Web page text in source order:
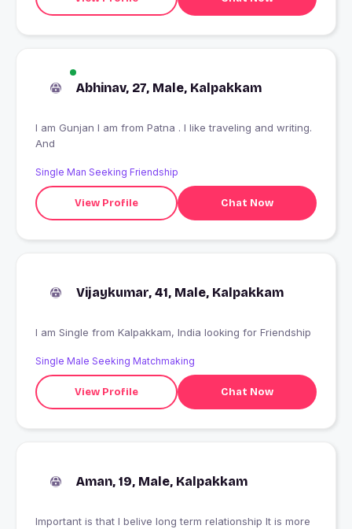
Abhinav, 27, Male, Kalpakkam
I am Gunjan I am from Patna . I like traveling and writing.
And
Single Man Seeking Friendship
View Profile Chat Now
Vijaykumar, 41, Male, Kalpakkam
I am Single from Kalpakkam, India looking for Friendship
Single Male Seeking Matchmaking
View Profile Chat Now
Aman, 19, Male, Kalpakkam
Important is that I belive long term relationship It is more